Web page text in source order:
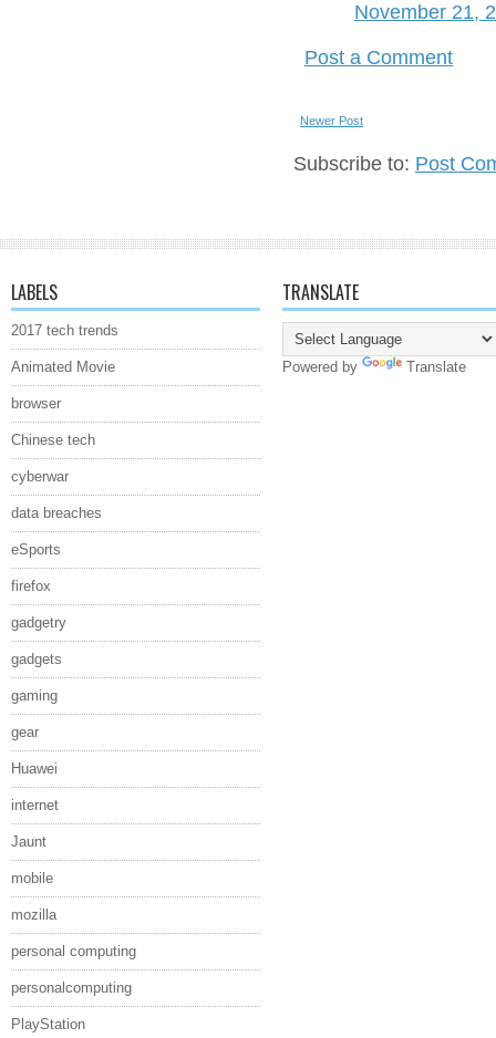
November 21,
Post a Comment
Newer Post
Subscribe to: Post
LABELS
2017 tech trends
Animated Movie
browser
Chinese tech
cyberwar
data breaches
eSports
firefox
gadgetry
gadgets
gaming
gear
Huawei
internet
Jaunt
mobile
mozilla
personal computing
personalcomputing
PlayStation
TRANSLATE
Powered by Translate